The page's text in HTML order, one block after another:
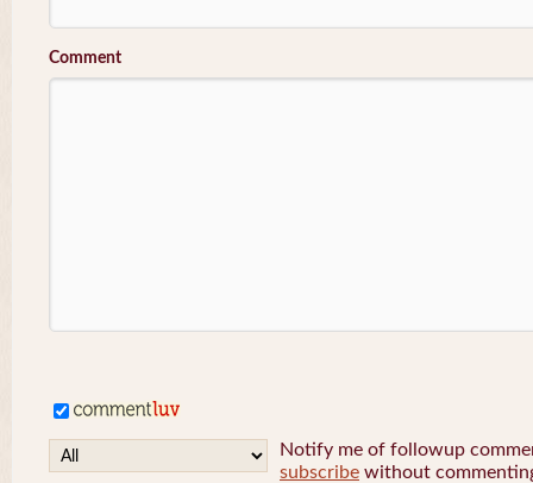
Comment
Notify me of followup
subscribe without